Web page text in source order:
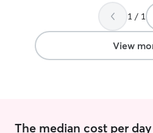
1 / 1
View
The median cost per